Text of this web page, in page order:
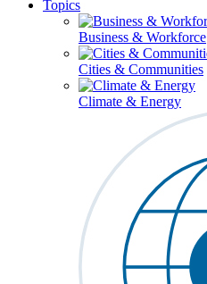
Topics
Business & Workforce
Cities & Communities
Climate & Energy